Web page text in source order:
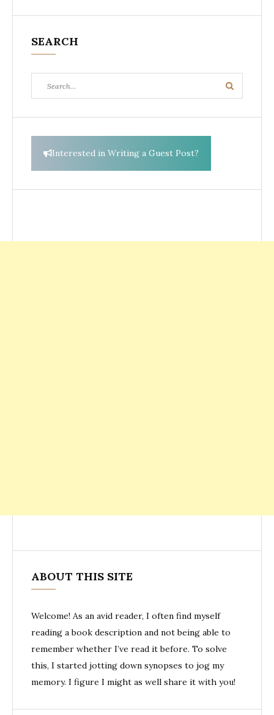
SEARCH
for:
Search
Interested in Writing a Guest Post?
ABOUT THIS SITE
Welcome! As an avid reader, I often find myself
reading a book description and not being able to
remember whether I’ve read it before. To solve
this, I started jotting down synopses to jog my
memory. I figure I might as well share it with you!